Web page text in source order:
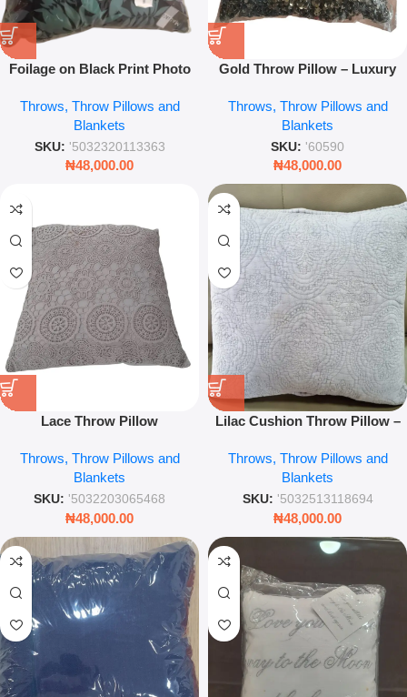
Foilage on Black Print Photo
Square Wall Art Frame for
Home Décor
Throws, Throw Pillows and
Blankets
SKU: '5032320113363
₦48,000.00
Gold Throw Pillow – Luxury
Sofa, Bed & Living Room
Décor
Throws, Throw Pillows and
Blankets
SKU: '60590
₦48,000.00
Lace Throw Pillow
Throws, Throw Pillows and
Blankets
SKU: '5032203065468
₦48,000.00
Lilac Cushion Throw Pillow –
Accent Cushion
Throws, Throw Pillows and
Blankets
SKU: '5032513118694
₦48,000.00